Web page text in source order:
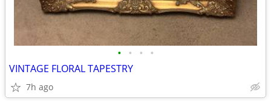
• • • •
VINTAGE FLORAL TAPESTRY
7h ago